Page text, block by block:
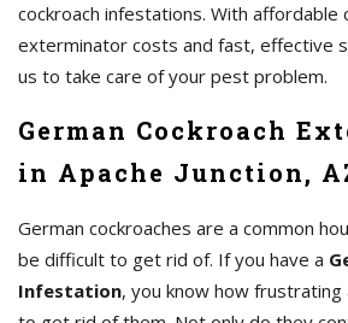
cockroach infestations. With affordable
exterminator costs and fast, effective
us to take care of your pest problem.
German Cockroach
in Apache Junction,
German cockroaches are a common
be difficult to get rid of. If you have a
Infestation, you know how frustrating